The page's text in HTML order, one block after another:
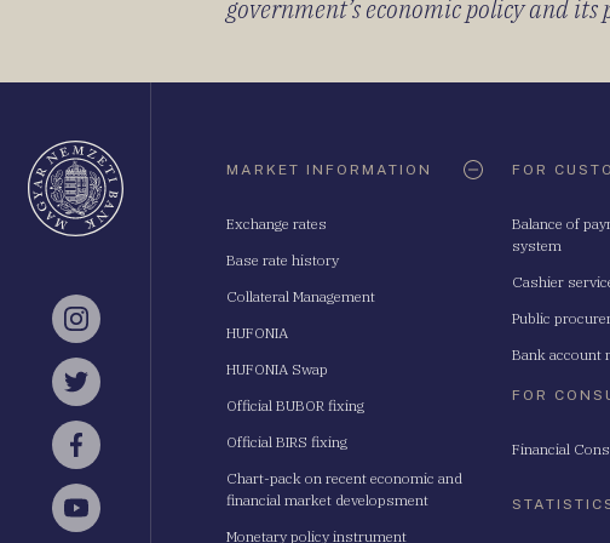
government’s economic policy and
Instagram
Twitter
Facebook
YouTube
MARKET INFORMATION
Exchange rates
Base rate history
Collateral Management
HUFONIA
HUFONIA Swap
Official BUBOR fixing
Official BIRS fixing
Chart-pack on recent economic and
financial market developsment
Monetary policy instrument
FOR
Balance of
system
Cashier
Public
Bank account
FOR
Financial